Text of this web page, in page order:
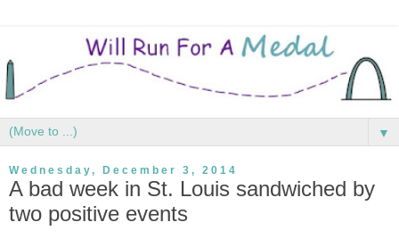
▼
Wednesday, December 3, 2014
A bad week in St. Louis sandwiched by
two positive events